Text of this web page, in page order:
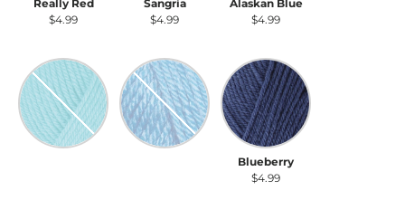
Really Red
$4.99
Sangria
$4.99
Alaskan Blue
$4.99
Seaglass Turquoise Blueberry
Blueberry
$4.99